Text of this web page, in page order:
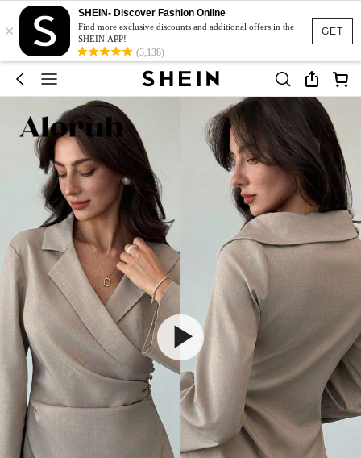
GET
×
SHEIN- Discover Fashion Online
Find more exclusive discounts and additional offers in the
SHEIN APP!
(3,138)